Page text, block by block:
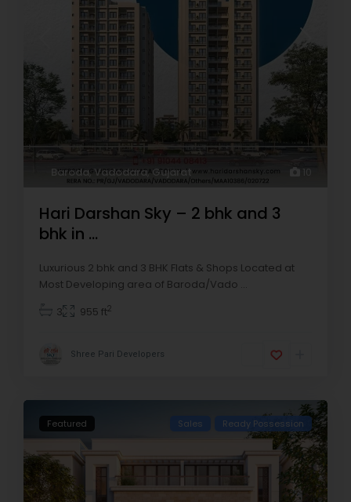
10
Baroda,Vadodara,Gujarat
Hari Darshan Sky – 2 bhk and 3
bhk in ...
Luxurious 2 bhk and 3 BHK Flats & Shops Located at
Most Developing area of Baroda/Vado ...
3
955 ft2
Shree Pari Developers
Featured Sales Ready Possession